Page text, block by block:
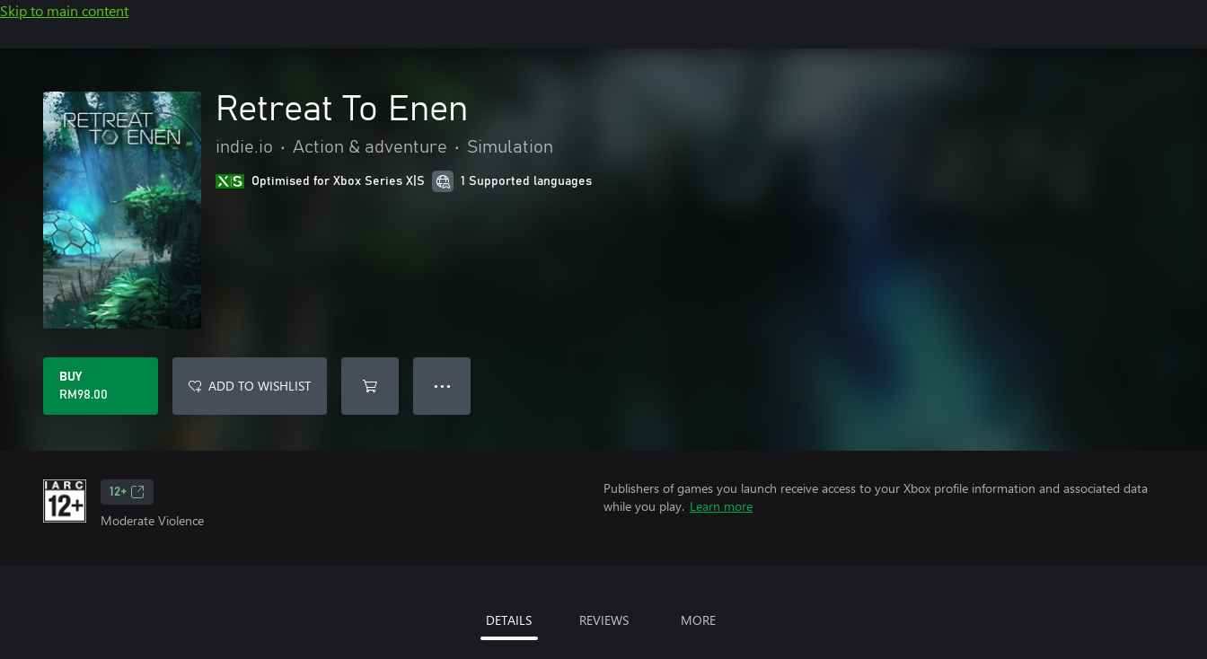
Skip to main content
Retreat To Enen
indie.io • Action & adventure • Simulation
Optimised for Xbox Series X|S 1 Supported languages
BUY
RM98.00
ADD TO WISHLIST ● ● ●
12+
Moderate Violence
Publishers of games you launch receive access to your Xbox profile information and associated data
while you play. Learn more
DETAILS REVIEWS MORE